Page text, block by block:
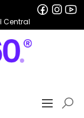
Central